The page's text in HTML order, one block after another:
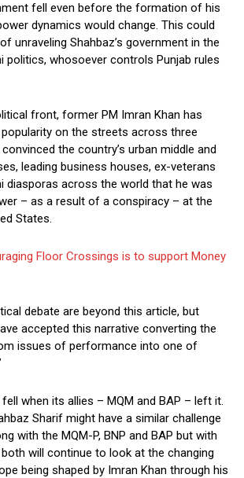
fell even before the formation of his
dynamics would change. This could
unraveling Shahbaz’s government in the
politics, whosoever controls Punjab rules
front, former PM Imran Khan has
on the streets across three
the country’s urban middle and
leading business houses, ex-veterans
diasporas across the world that he was
– as a result of a conspiracy – at the
States.
Floor Crossings is to support Money
debate are beyond this article, but
accepted this narrative converting the
issues of performance into one of
fell when its allies – MQM and BAP – left it.
Sharif might have a similar challenge
with the MQM-P, BNP and BAP but with
both will continue to look at the changing
being shaped by Imran Khan through his